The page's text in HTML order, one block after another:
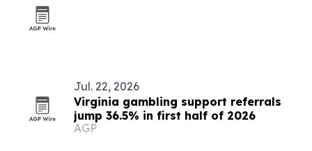
Jul. 22, 2026
Virginia gambling support referrals
jump 36.5% in first half of 2026
AGP